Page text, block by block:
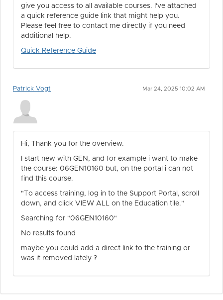
give you access to all available courses. I've attached
a quick reference guide link that might help you.
Please feel free to contact me directly if you need
additional help.
Quick Reference Guide
Patrick Vogt Mar 24, 2025 10:02 AM
Hi, Thank you for the overview.
I start new with GEN, and for example i want to make
the course: 06GEN10160 but, on the portal i can not
find this course.
"To access training, log in to the Support Portal, scroll
down, and click VIEW ALL on the Education tile."
Searching for "06GEN10160"
No results found
maybe you could add a direct link to the training or
was it removed lately ?